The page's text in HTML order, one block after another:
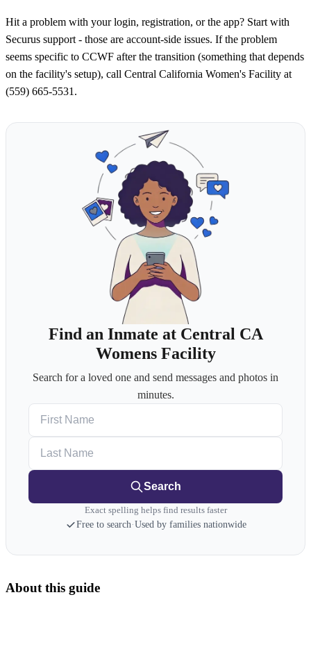
Hit a problem with your login, registration, or the app? Start with
Securus support - those are account-side issues. If the problem
seems specific to CCWF after the transition (something that depends
on the facility's setup), call Central California Women's Facility at
(559) 665-5531.
Find an Inmate at Central CA
Womens Facility
Search for a loved one and send messages and photos in
minutes.
Search
Exact spelling helps find results faster
Free to search·Used by families nationwide
About this guide